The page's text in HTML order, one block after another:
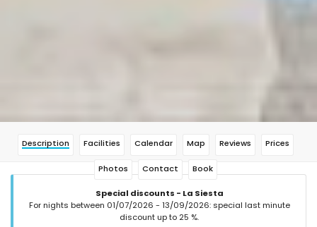
Description Facilities Calendar Map Reviews Prices
Photos Contact Book
Special discounts - La Siesta
For nights between 01/07/2026 - 13/09/2026: special last minute
discount up to 25 %.